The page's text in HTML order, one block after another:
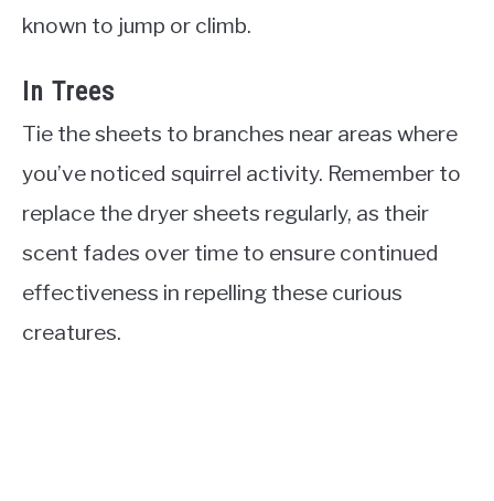
known to jump or climb.
In Trees
Tie the sheets to branches near areas where
you’ve noticed squirrel activity. Remember to
replace the dryer sheets regularly, as their
scent fades over time to ensure continued
effectiveness in repelling these curious
creatures.